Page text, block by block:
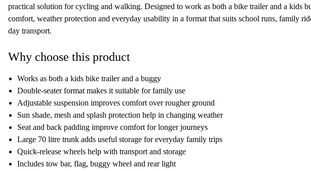
practical solution for cycling and walking. Designed to work as both a bike trailer and a kids
comfort, weather protection and everyday usability in a format that suits school runs, family
day transport.
Why choose this product
Works as both a kids bike trailer and a buggy
Double-seater format makes it suitable for family use
Adjustable suspension improves comfort over rougher ground
Sun shade, mesh and splash protection help in changing weather
Seat and back padding improve comfort for longer journeys
Large 70 litre trunk adds useful storage for everyday family trips
Quick-release wheels help with transport and storage
Includes tow bar, flag, buggy wheel and rear light